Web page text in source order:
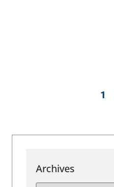
1
Archives